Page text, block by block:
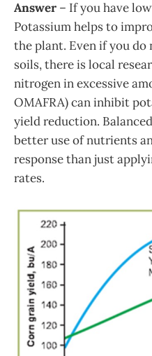
Answer – If you have
Potassium helps to
the plant. Even if you
soils, there is local
nitrogen in excessive
OMAFRA) can inhibit
yield reduction.
better use of nutrients
response than just
rates.